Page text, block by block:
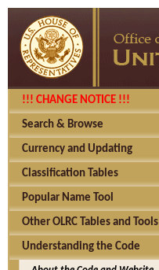
!!! CHANGE NOTICE !!!
Search & Browse
Currency and Updating
Classification Tables
Popular Name Tool
Other OLRC Tables and Tools
Understanding the Code